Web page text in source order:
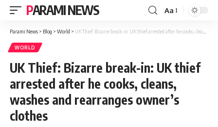
PARAMI NEWS
Font
Resizer
Aa
Parami News > Blog > World > UK Thief: Bizarre break-in: UK thief arrested after he cooks, cleans, washes and rearranges owner’s clothes
WORLD
UK Thief: Bizarre break-in: UK thief
arrested after he cooks, cleans,
washes and rearranges owner’s
clothes